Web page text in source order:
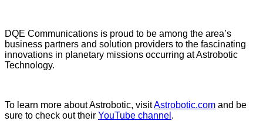
DQE Communications is proud to be among the area’s
business partners and solution providers to the fascinating
innovations in planetary missions occurring at Astrobotic
Technology.
To learn more about Astrobotic, visitAstrobotic.com and be
sure to check out their YouTube channel .